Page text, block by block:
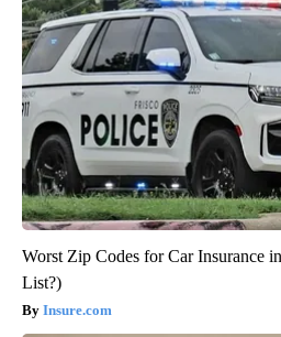
Worst Zip Codes for Car Insurance
List?)
Insure.com